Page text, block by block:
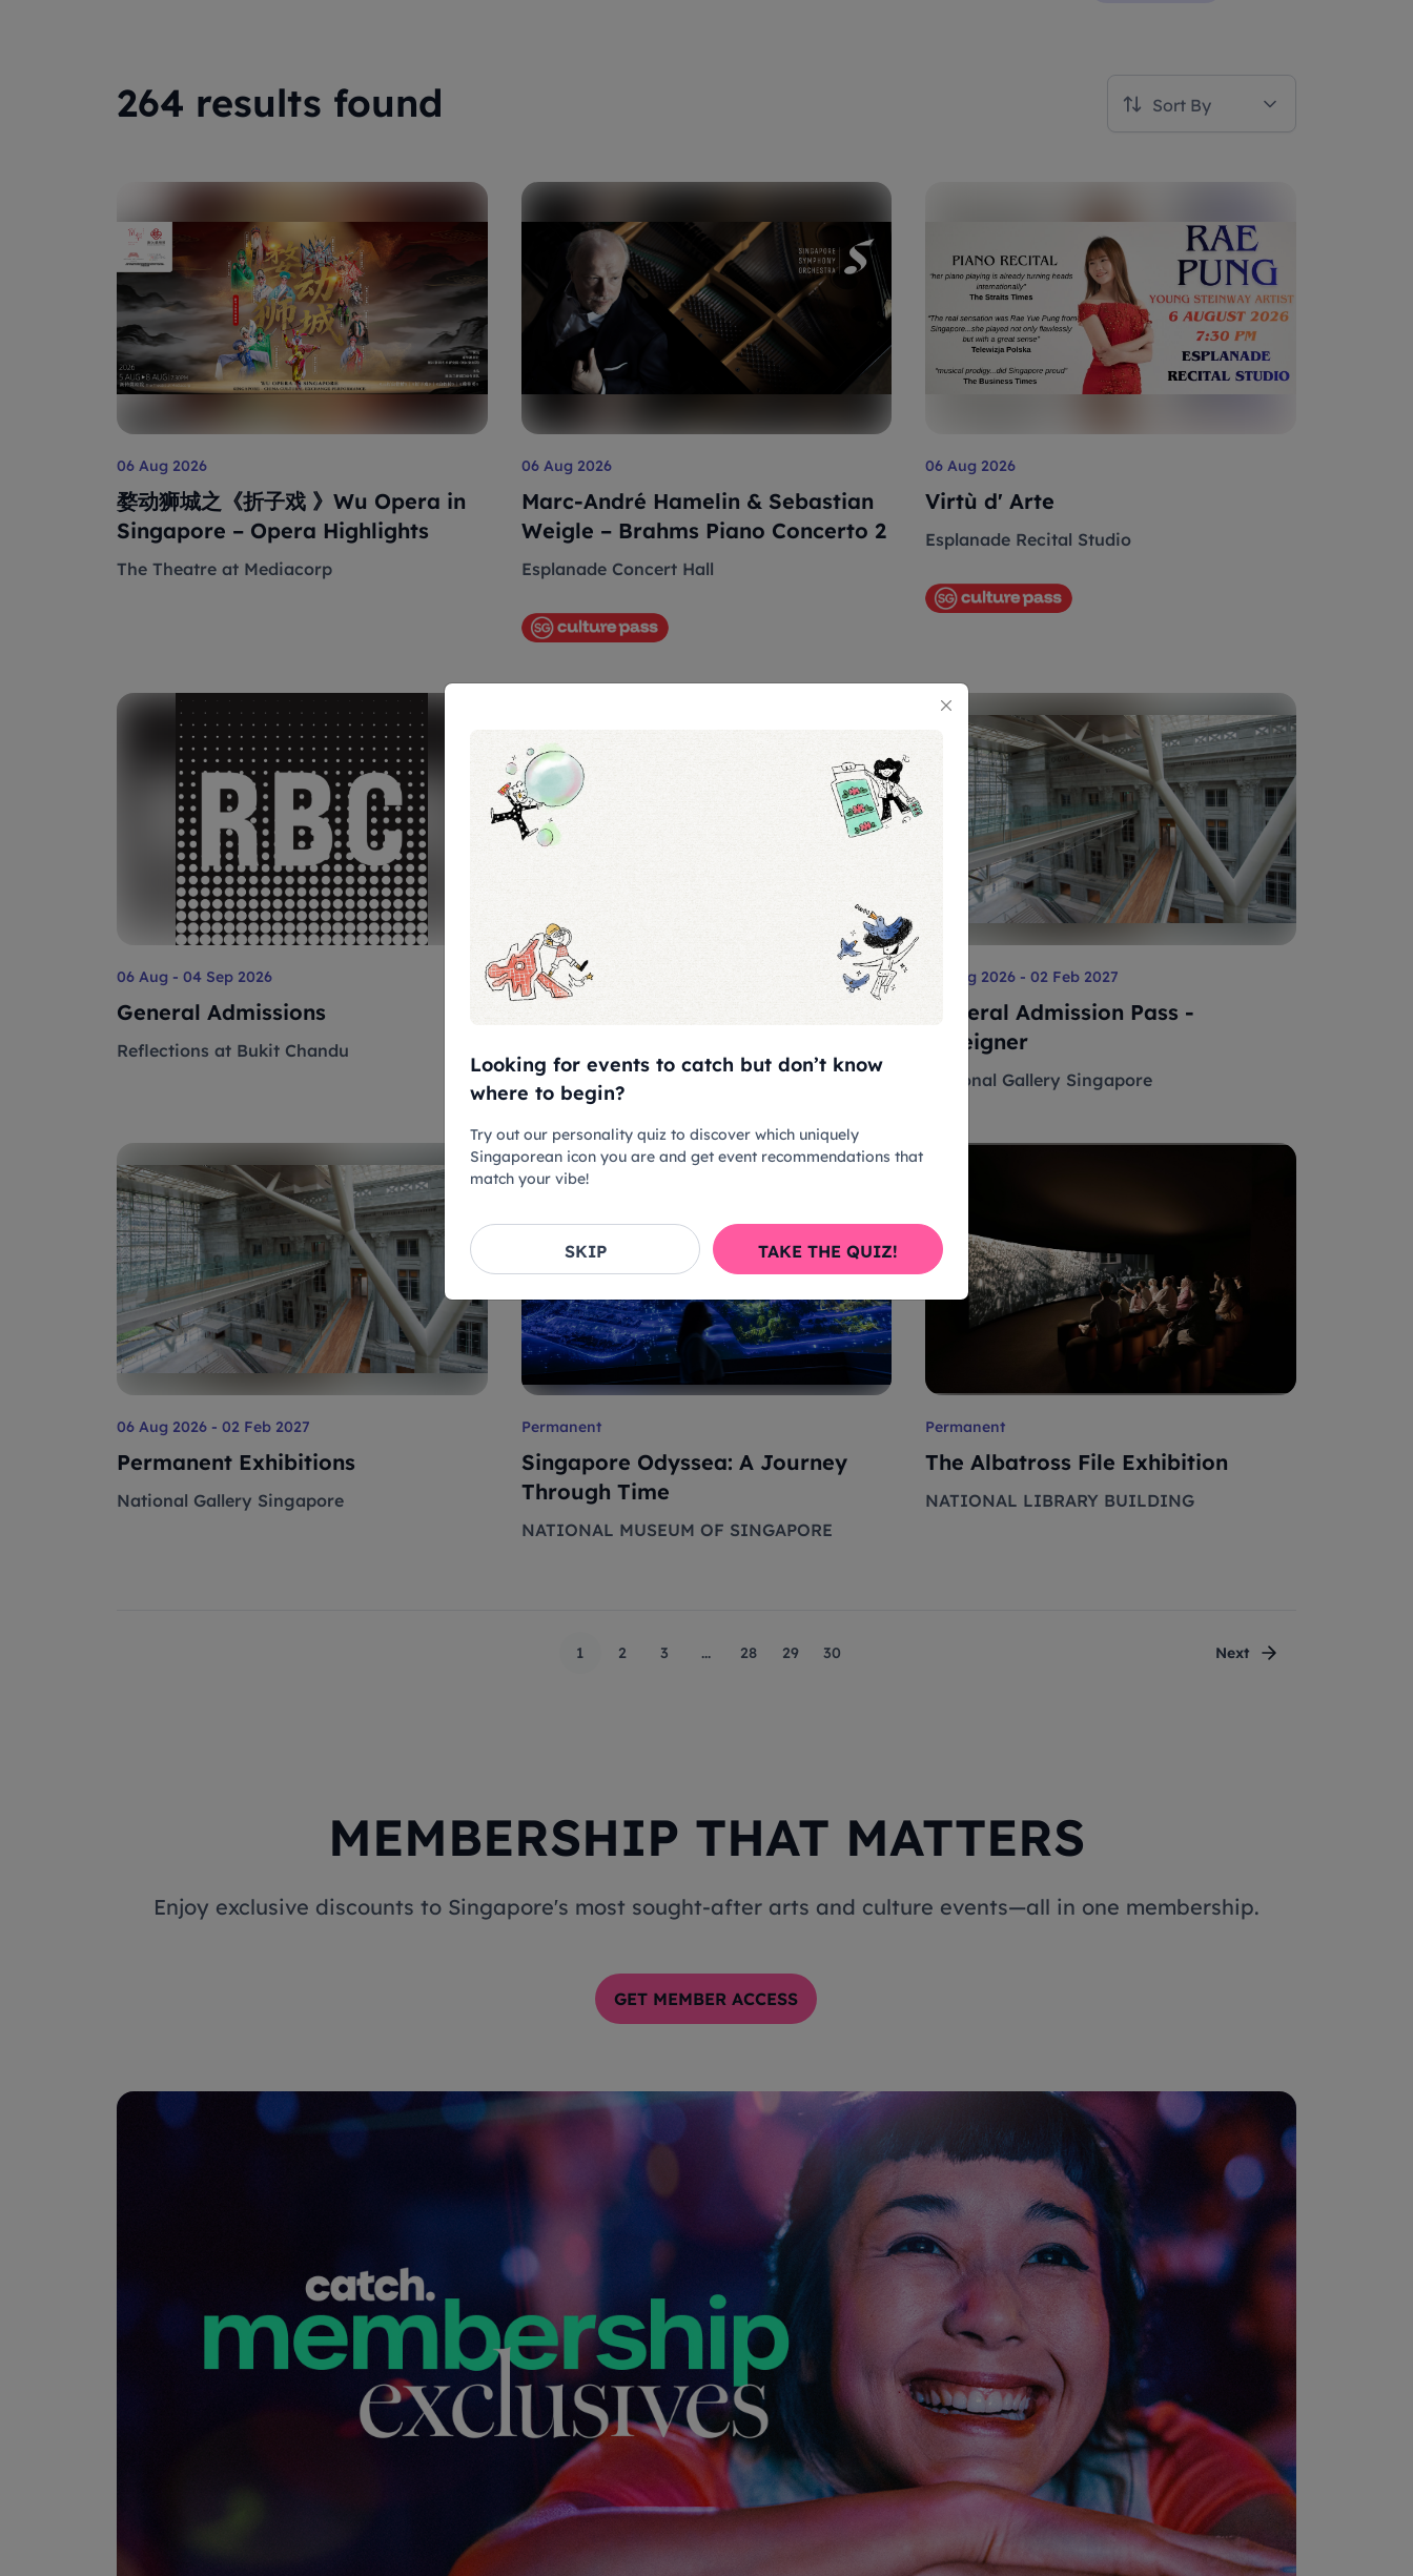
264 results found Sort By
06 Aug 2026
婺动狮城之《折子戏 》Wu Opera in
Singapore – Opera Highlights
The Theatre at Mediacorp
06 Aug 2026
Marc-André Hamelin & Sebastian
Weigle – Brahms Piano Concerto 2
Esplanade Concert Hall
06 Aug 2026
Virtù d' Arte
Esplanade Recital Studio
06 Aug - 04 Sep 2026
General Admissions
Reflections at Bukit Chandu
06 Aug 2026 - 02 Feb 2027
National Gallery Singapore
06 Aug 2026 - 02 Feb 2027
General Admission Pass -
Foreigner
National Gallery Singapore
06 Aug 2026 - 02 Feb 2027
Permanent Exhibitions
National Gallery Singapore
Permanent
Singapore Odyssea: A Journey
Through Time
NATIONAL MUSEUM OF SINGAPORE
Permanent
The Albatross File Exhibition
NATIONAL LIBRARY BUILDING
1 2 3 ... 28 29 30 Next
MEMBERSHIP THAT MATTERS
Enjoy exclusive discounts to Singapore's most sought-after arts and culture events—all in one membership.
GET MEMBER ACCESS
Looking for events to catch but don’t know
where to begin?
Try out our personality quiz to discover which uniquely
Singaporean icon you are and get event recommendations that
match your vibe!
SKIP TAKE THE QUIZ!